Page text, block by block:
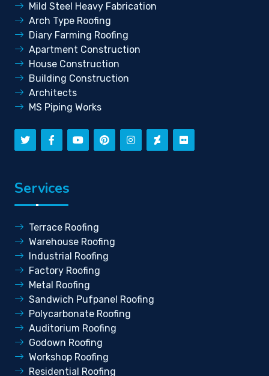
Mild Steel Heavy Fabrication
Arch Type Roofing
Diary Farming Roofing
Apartment Construction
House Construction
Building Construction
Architects
MS Piping Works
Services
Terrace Roofing
Warehouse Roofing
Industrial Roofing
Factory Roofing
Metal Roofing
Sandwich Pufpanel Roofing
Polycarbonate Roofing
Auditorium Roofing
Godown Roofing
Workshop Roofing
Residential Roofing